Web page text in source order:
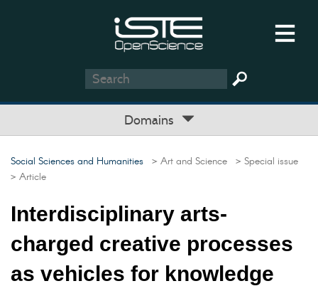
Domains
Social Sciences and Humanities > Art and Science > Special issue
> Article
Interdisciplinary arts-
charged creative processes
as vehicles for knowledge